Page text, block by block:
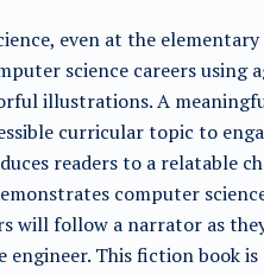
even at the elementary
science careers using
illustrations. A
curricular topic to
readers to a relatable
computer
will follow a narrator as
This fiction book is